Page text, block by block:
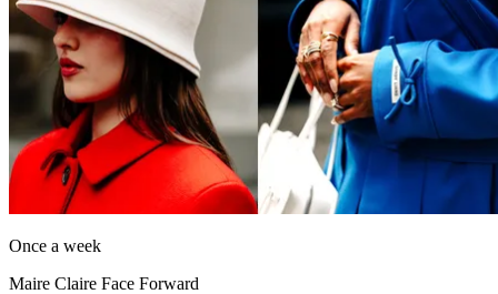
Once a week
Maire Claire Face Forward